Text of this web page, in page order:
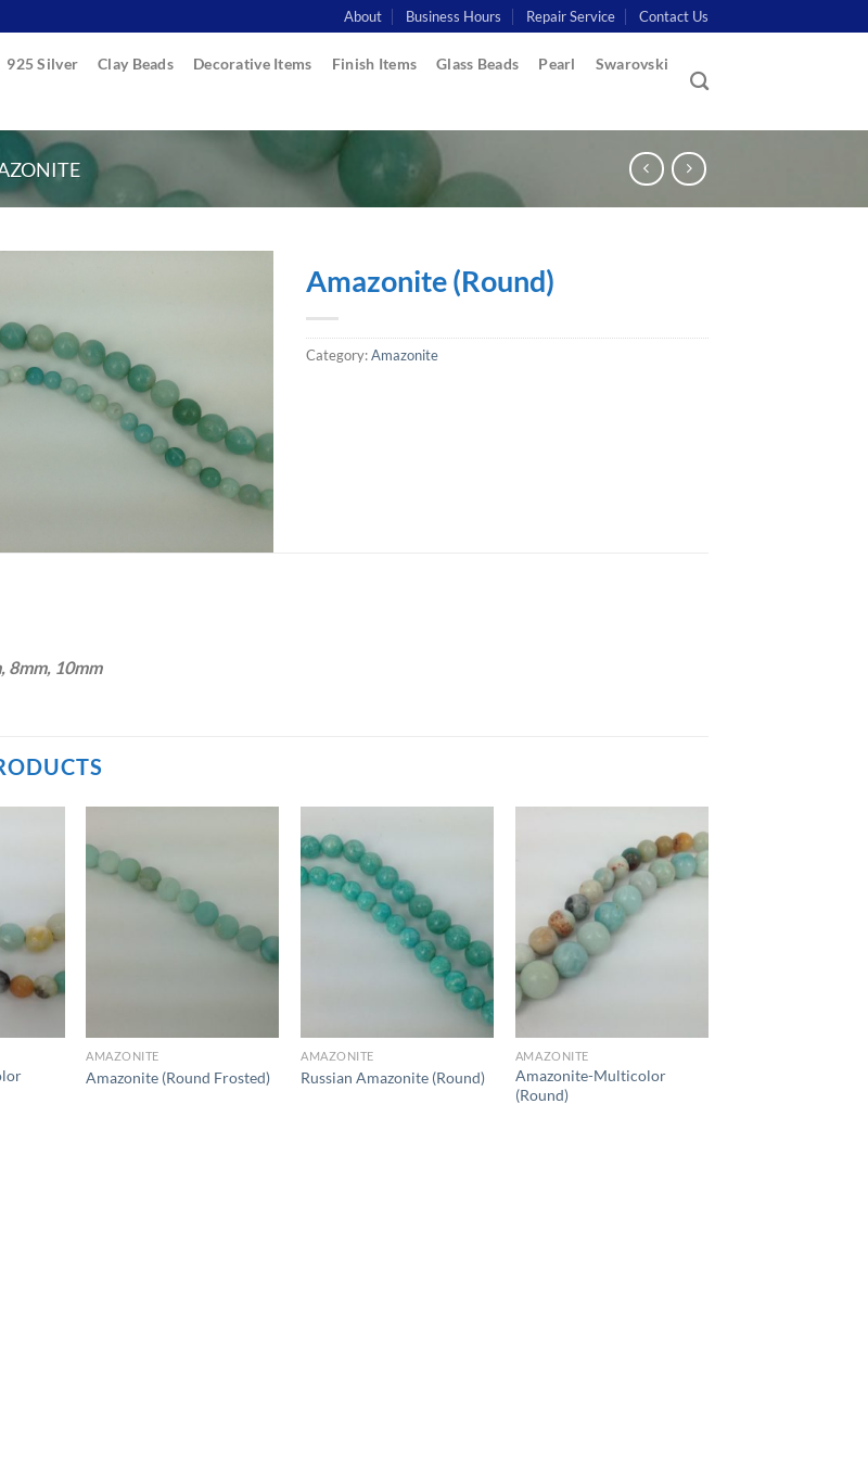
About Business Hours Repair Service Contact Us
925 Silver Clay Beads Decorative Items Finish Items Glass Beads Pearl
Swarovski
Amazonite (Round)
Category:Amazonite
8mm, 10mm
AMAZONITE
Amazonite (Round Frosted)
AMAZONITE
Russian Amazonite (Round)
AMAZONITE
Amazonite-Multicolor
(Round)